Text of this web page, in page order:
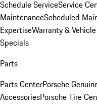
Schedule ServiceService
MaintenanceScheduled
ExpertiseWarranty &
Specials
Parts
Parts CenterPorsche
AccessoriesPorsche Tire